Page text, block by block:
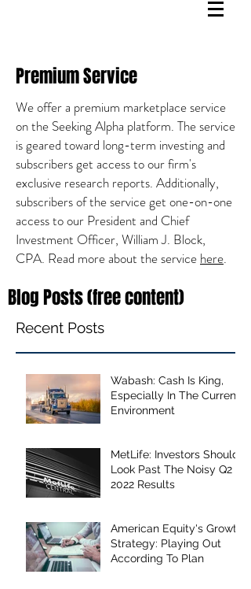
Recent Posts
Blog Posts (free content)
Wabash: Cash Is King,
Especially In The Current
Environment
MetLife: Investors Should
Look Past The Noisy Q2
2022 Results
American Equity's Growth
Strategy: Playing Out
According To Plan
Premium Service
We offer a premium marketplace service
on the Seeking Alpha platform. The service
is geared toward long-term investing and
subscribers get access to our firm's
exclusive research reports. Additionally,
subscribers of the service get one-on-one
access to our President and Chief
Investment Officer, William J. Block,
CPA. Read more about the service here.